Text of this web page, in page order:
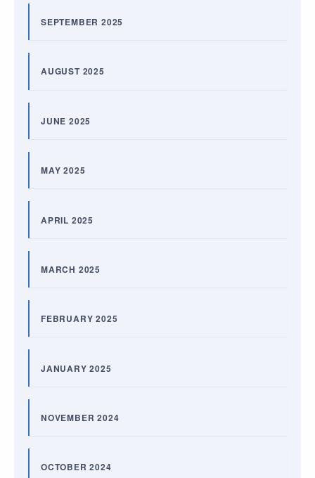
SEPTEMBER 2025
AUGUST 2025
JUNE 2025
MAY 2025
APRIL 2025
MARCH 2025
FEBRUARY 2025
JANUARY 2025
NOVEMBER 2024
OCTOBER 2024